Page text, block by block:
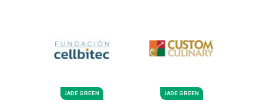
JADE GREEN JADE GREEN